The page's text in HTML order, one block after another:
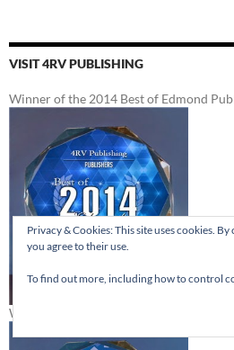
VISIT 4RV PUBLISHING
Winner of the 2014 Best of Edmond
Winner of the 2012 Best of Edmond
Privacy & Cookies: This site uses cookies.
you agree to their use.
To find out more, including how to control